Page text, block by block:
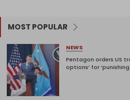
MOST POPULAR
NEWS
Pentagon orders US
options’ for